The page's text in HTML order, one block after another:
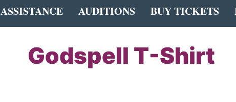
ASSISTANCE AUDITIONS BUY TICKETS
Godspell T-Shirt